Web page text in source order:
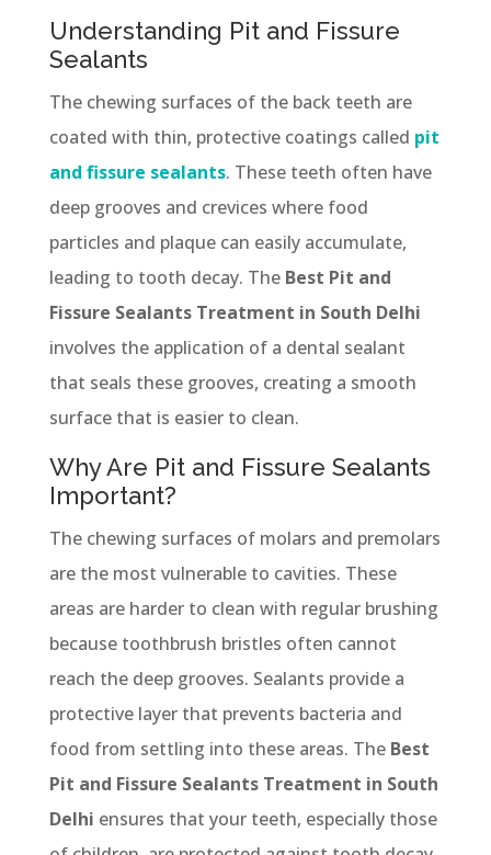
Understanding Pit and Fissure
Sealants
The chewing surfaces of the back teeth are
coated with thin, protective coatings called pit
and fissure sealants. These teeth often have
deep grooves and crevices where food
particles and plaque can easily accumulate,
leading to tooth decay. The Best Pit and
Fissure Sealants Treatment in South Delhi
involves the application of a dental sealant
that seals these grooves, creating a smooth
surface that is easier to clean.
Why Are Pit and Fissure Sealants
Important?
The chewing surfaces of molars and premolars
are the most vulnerable to cavities. These
areas are harder to clean with regular brushing
because toothbrush bristles often cannot
reach the deep grooves. Sealants provide a
protective layer that prevents bacteria and
food from settling into these areas. TheBest
Pit and Fissure Sealants Treatment in South
Delhi ensures that your teeth, especially those